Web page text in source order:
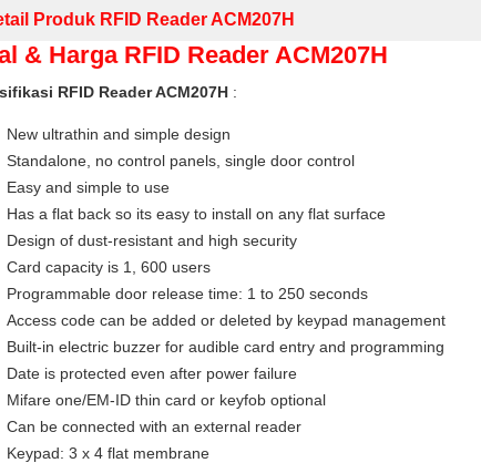
Produk RFID Reader ACM207H
& Harga RFID Reader ACM207H
RFID Reader ACM207H:
New ultrathin and simple design
Standalone, no control panels, single door control
Easy and simple to use
Has a flat back so its easy to install on any flat surface
Design of dust-resistant and high security
Card capacity is 1, 600 users
Programmable door release time: 1 to 250 seconds
Access code can be added or deleted by keypad management
Built-in electric buzzer for audible card entry and programming
Date is protected even after power failure
Mifare one/EM-ID thin card or keyfob optional
Can be connected with an external reader
Keypad: 3 x 4 flat membrane